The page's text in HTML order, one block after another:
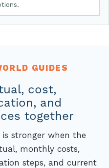
GUIDES
cost,
and
together
is stronger when the
monthly costs,
steps, and current